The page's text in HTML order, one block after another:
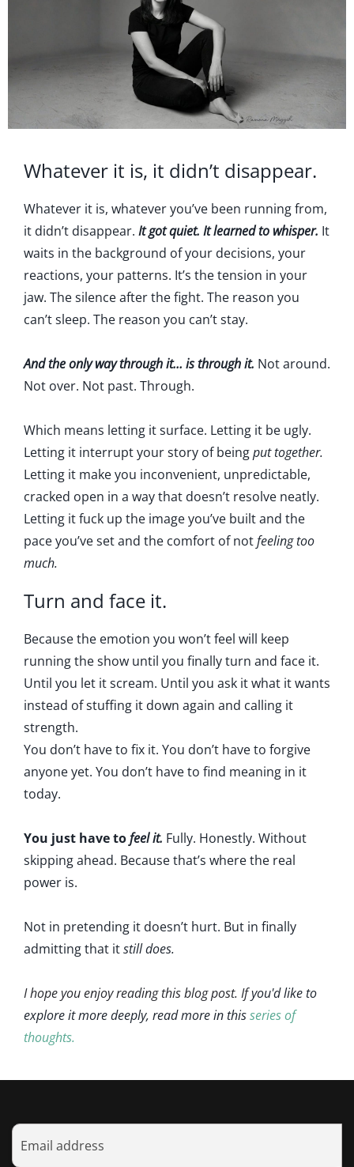
Whatever it is, it didn’t disappear.
Whatever it is, whatever you’ve been running from,
it didn’t disappear. It got quiet. It learned to whisper. It
waits in the background of your decisions, your
reactions, your patterns. It’s the tension in your
jaw. The silence after the fight. The reason you
can’t sleep. The reason you can’t stay.
And the only way through it… is through it. Not around.
Not over. Not past. Through.
Which means letting it surface. Letting it be ugly.
Letting it interrupt your story of beingput together.
Letting it make you inconvenient, unpredictable,
cracked open in a way that doesn’t resolve neatly.
Letting it fuck up the image you’ve built and the
pace you’ve set and the comfort of notfeeling too
much.
Turn and face it.
Because the emotion you won’t feel will keep
running the show until you finally turn and face it.
Until you let it scream. Until you ask it what it wants
instead of stuffing it down again and calling it
strength.
You don’t have to fix it. You don’t have to forgive
anyone yet. You don’t have to find meaning in it
today.
You just have tofeel it. Fully. Honestly. Without
skipping ahead. Because that’s where the real
power is.
Not in pretending it doesn’t hurt. But in finally
admitting that itstill does.
I hope you enjoy reading this blog post. Ifyou'd like to
explore it more deeply, read more in thisseries of
thoughts.